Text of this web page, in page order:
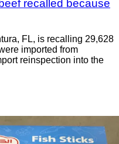
recalled because
FL, is recalling 29,628
imported from
reinspection into the